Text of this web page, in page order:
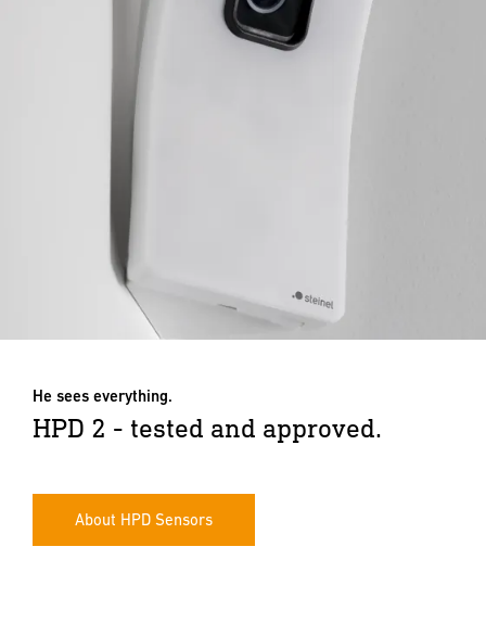
He sees everything.
HPD 2 - tested and approved.
About HPD Sensors